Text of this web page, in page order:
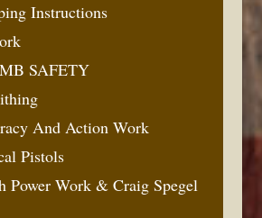
Instructions
SAFETY
And Action Work
Pistols
Power Work & Craig Spegel